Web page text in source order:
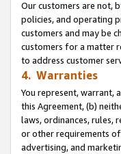
Our customers are not,
policies, and operating
customers and may be
customers for a matter
to address customer
4. Warranties
You represent, warrant,
this Agreement, (b)
laws, ordinances, rules,
or other requirements
advertising, and